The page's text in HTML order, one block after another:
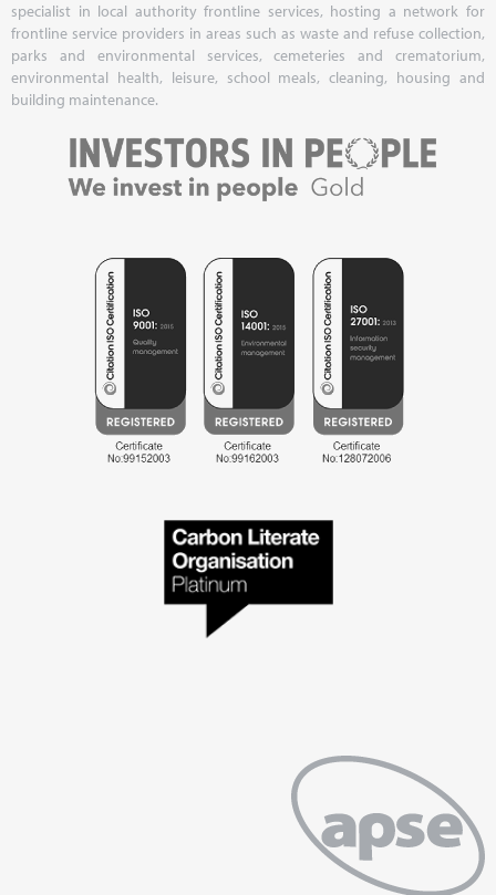
specialist in local authority frontline services, hosting a network for
frontline service providers in areas such as waste and refuse collection,
parks and environmental services, cemeteries and crematorium,
environmental health, leisure, school meals, cleaning, housing and
building maintenance.